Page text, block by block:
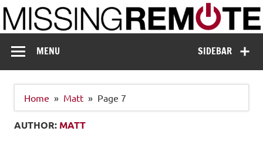
Skip
to
content
Missing Remote
SIDEBAR
MENU
Home Matt Page 7
AUTHOR: MATT